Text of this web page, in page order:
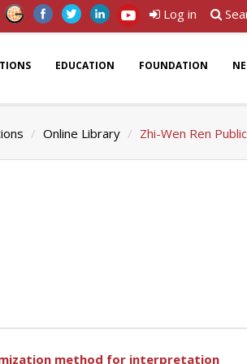
Log in
EDUCATION FOUNDATION
Online Library Zhi-Wen Ren
method for interpretation